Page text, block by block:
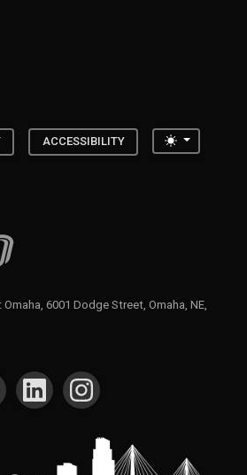
ACCESSIBILITY Toggle
Omaha
6001 Dodge Street, Omaha, NE,